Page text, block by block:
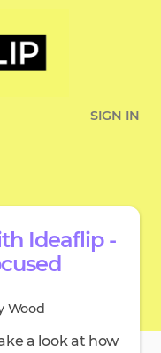
SIGN IN
Ideaflip -
Wood
a look at how